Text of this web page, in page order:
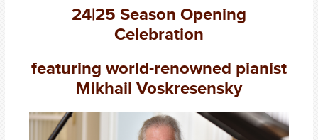
24|25 Season Opening
Celebration
featuring world-renowned pianist
Mikhail Voskresensky